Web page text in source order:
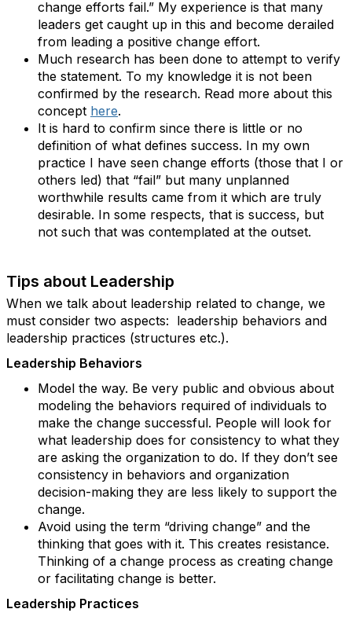
change efforts fail.” My experience is that many
leaders get caught up in this and become derailed
from leading a positive change effort.
Much research has been done to attempt to verify
the statement. To my knowledge it is not been
confirmed by the research. Read more about this
concept here.
It is hard to confirm since there is little or no
definition of what defines success. In my own
practice I have seen change efforts (those that I or
others led) that “fail” but many unplanned
worthwhile results came from it which are truly
desirable. In some respects, that is success, but
not such that was contemplated at the outset.
Tips about Leadership
When we talk about leadership related to change, we
must consider two aspects: leadership behaviors and
leadership practices (structures etc.).
Leadership Behaviors
Model the way. Be very public and obvious about
modeling the behaviors required of individuals to
make the change successful. People will look for
what leadership does for consistency to what they
are asking the organization to do. If they don’t see
consistency in behaviors and organization
decision-making they are less likely to support the
change.
Avoid using the term “driving change” and the
thinking that goes with it. This creates resistance.
Thinking of a change process as creating change
or facilitating change is better.
Leadership Practices